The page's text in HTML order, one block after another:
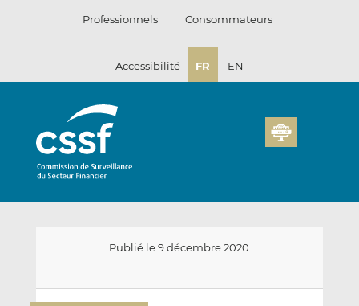
Professionnels Consommateurs
Accessibilité FR EN
Publié le 9 décembre 2020